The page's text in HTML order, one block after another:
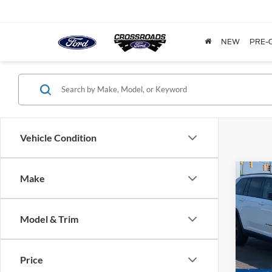
NEW PRE-
Vehicle Condition
Make
Model & Trim
Price
2023
VIN: